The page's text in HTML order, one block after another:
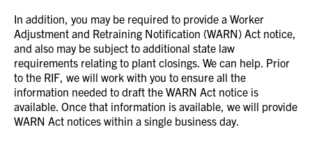
In addition, you may be required to provide a Worker
Adjustment and Retraining Notification (WARN) Act notice,
and also may be subject to additional state law
requirements relating to plant closings. We can help. Prior
to the RIF, we will work with you to ensure all the
information needed to draft the WARN Act notice is
available. Once that information is available, we will provide
WARN Act notices within a single business day.